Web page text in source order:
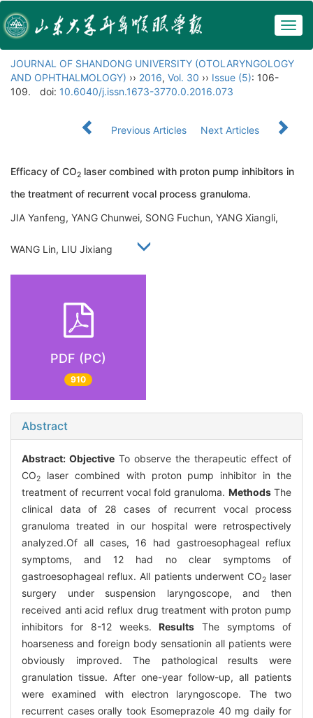
JOURNAL OF SHANDONG UNIVERSITY (OTOLARYNGOLOGY
AND OPHTHALMOLOGY) ›› 2016, Vol. 30 ›› Issue (5): 106-
109.
doi: 10.6040/j.issn.1673-3770.0.2016.073
Previous Articles Next Articles
Efficacy of CO2 laser combined with proton pump inhibitors in
the treatment of recurrent vocal process granuloma.
JIA Yanfeng, YANG Chunwei, SONG Fuchun, YANG Xiangli,
WANG Lin, LIU Jixiang
PDF (PC)
910
Abstract
Abstract: Objective To observe the therapeutic effect of
CO2
laser combined with proton pump inhibitor in the
treatment of recurrent vocal fold granuloma. MethodsThe
clinical data of 28 cases of recurrent vocal process
granuloma treated in our hospital were retrospectively
analyzed.Of all cases, 16 had gastroesophageal reflux
symptoms, and 12 had no clear symptoms of
gastroesophageal reflux. All patients underwent CO2laser
surgery under suspension laryngoscope, and then
received anti acid reflux drug treatment with proton pump
inhibitors for 8-12 weeks.Results The symptoms of
hoarseness and foreign body sensationin all patients were
obviously improved. The pathological results were
granulation tissue. After one-year follow-up, all patients
were examined with electron laryngoscope. The two
recurrent cases orally took Esomeprazole 40 mg daily for